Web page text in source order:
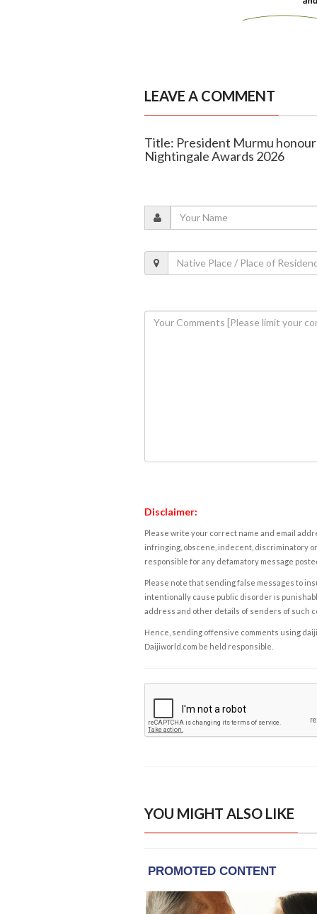
LEAVE A COMMENT
Title: President Murmu
Nightingale Awards 2026
Disclaimer:
Please write your correct name and email
infringing, obscene, indecent, discriminatory
responsible for any defamatory message
Please note that sending false messages to
intentionally cause public disorder is
address and other details of senders of such
Hence, sending offensive comments using
Daijiworld.com be held responsible.
YOU MIGHT ALSO LIKE